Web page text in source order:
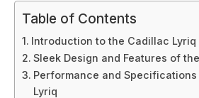
Table of Contents
Introduction to the Cadillac Lyriq
Sleek Design and Features of
Performance and
Lyriq